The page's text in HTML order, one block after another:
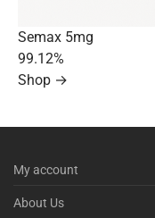
Semax 5mg
99.12%
Shop →
My account
About Us